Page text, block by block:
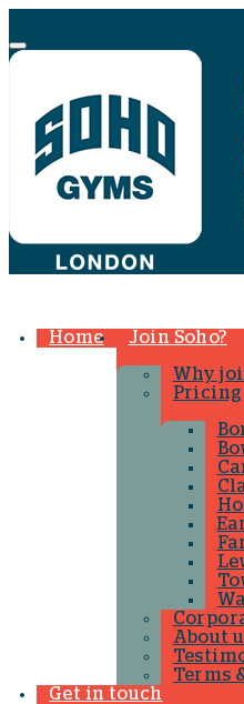
Menu
Home Join Soho?
Why
Pricing
About
Terms
Get in touch